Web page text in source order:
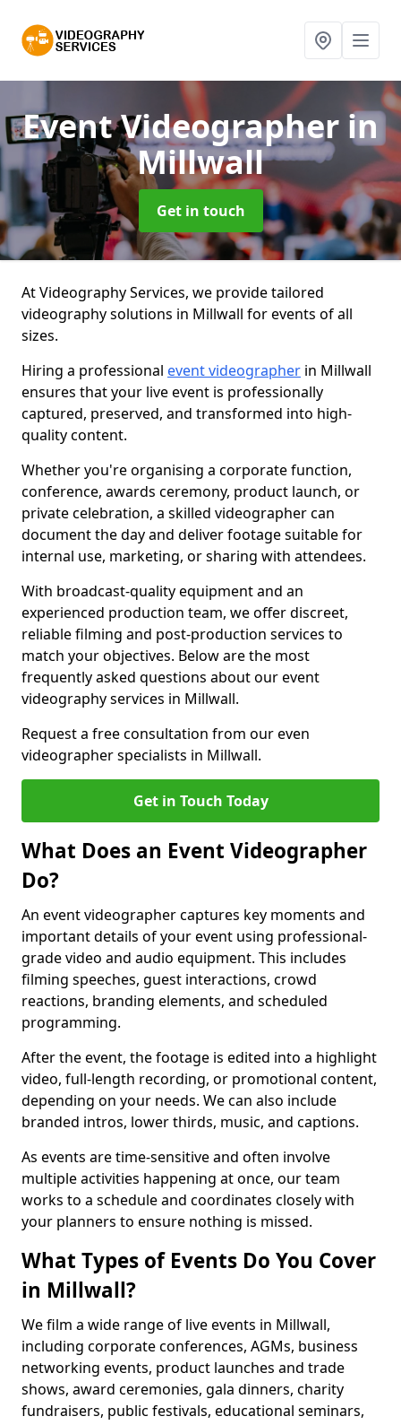
Event Videographer in
Millwall
Get in touch
At Videography Services, we provide tailored
videography solutions in Millwall for events of all
sizes.
Hiring a professional event videographer in Millwall
ensures that your live event is professionally
captured, preserved, and transformed into high-
quality content.
Whether you're organising a corporate function,
conference, awards ceremony, product launch, or
private celebration, a skilled videographer can
document the day and deliver footage suitable for
internal use, marketing, or sharing with attendees.
With broadcast-quality equipment and an
experienced production team, we offer discreet,
reliable filming and post-production services to
match your objectives. Below are the most
frequently asked questions about our event
videography services in Millwall.
Request a free consultation from our even
videographer specialists in Millwall.
Get in Touch Today
What Does an Event Videographer
Do?
An event videographer captures key moments and
important details of your event using professional-
grade video and audio equipment. This includes
filming speeches, guest interactions, crowd
reactions, branding elements, and scheduled
programming.
After the event, the footage is edited into a highlight
video, full-length recording, or promotional content,
depending on your needs. We can also include
branded intros, lower thirds, music, and captions.
As events are time-sensitive and often involve
multiple activities happening at once, our team
works to a schedule and coordinates closely with
your planners to ensure nothing is missed.
What Types of Events Do You Cover
in Millwall?
We film a wide range of live events in Millwall,
including corporate conferences, AGMs, business
networking events, product launches and trade
shows, award ceremonies, gala dinners, charity
fundraisers, public festivals, educational seminars,